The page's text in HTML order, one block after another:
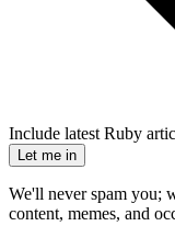
Include latest Ruby
Let me in
We'll never spam you;
content, memes, and